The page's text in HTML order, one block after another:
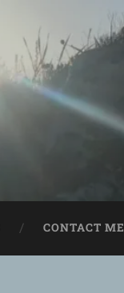
CONTACT ME